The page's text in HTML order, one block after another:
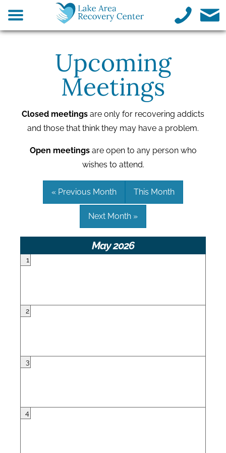
Upcoming
Meetings
Closed meetings are only for recovering addicts
and those that think they may have a problem.
Open meetingsare open to any person who
wishes to attend.
« Previous Month This Month
Next Month »
May 2026
1
2
3
4